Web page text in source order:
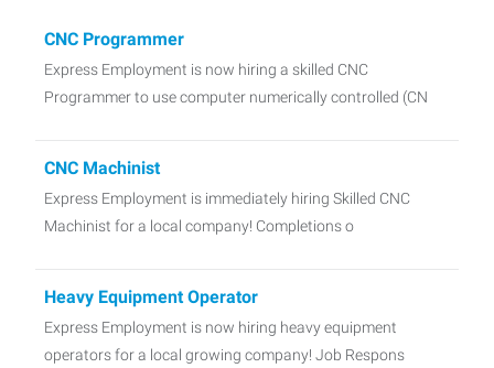
CNC Programmer
Express Employment is now hiring a skilled CNC
Programmer to use computer numerically controlled (CN
CNC Machinist
Express Employment is immediately hiring Skilled CNC
Machinist for a local company! Completions o
Heavy Equipment Operator
Express Employment is now hiring heavy equipment
operators for a local growing company! Job Respons